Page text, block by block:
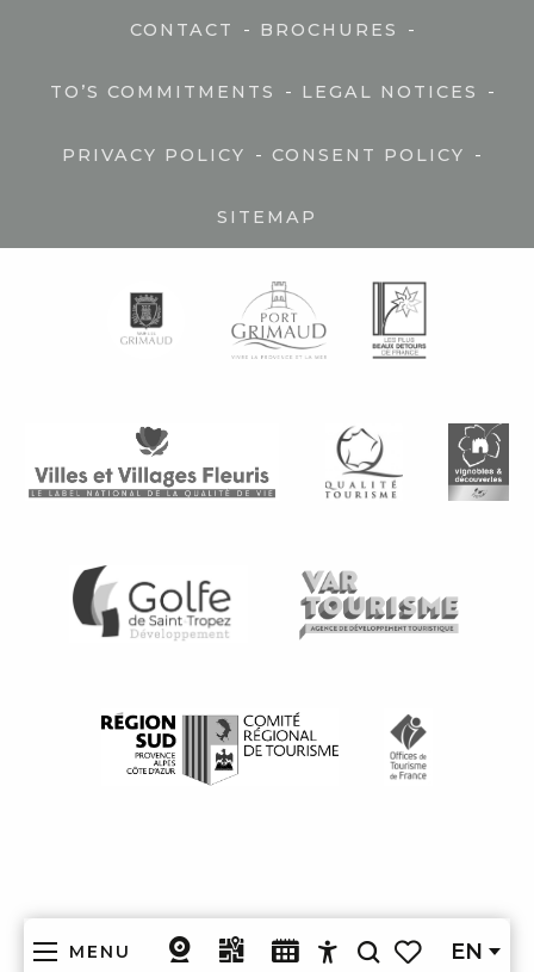
MENU EN
CONTACT - BROCHURES -
TO’S COMMITMENTS - LEGAL NOTICES -
PRIVACY POLICY - CONSENT POLICY -
SITEMAP